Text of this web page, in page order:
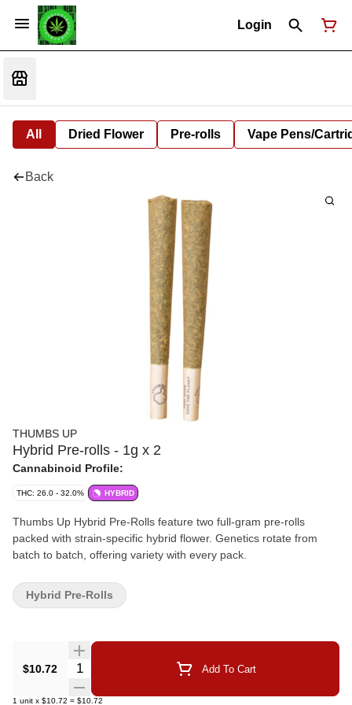
Login
All Dried Flower Pre-rolls Vape Pens/
Back
THUMBS UP
Hybrid Pre-rolls - 1g x 2
Cannabinoid Profile:
THC: 26.0 - 32.0% HYBRID
Thumbs Up Hybrid Pre-Rolls feature two full-gram pre-rolls
packed with strain-specific hybrid flower. Genetics rotate from
batch to batch, offering variety with every pack.
$10.72 Quantity Selector Add To Cart
1 unit x $10.72 = $10.72
Hybrid Pre-Rolls